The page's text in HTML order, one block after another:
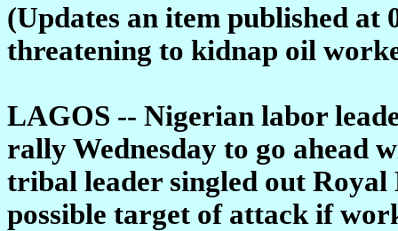
(Updates an item published
threatening to kidnap oil
LAGOS -- Nigerian labor
rally Wednesday to go ahead
tribal leader singled out Royal
possible target of attack if